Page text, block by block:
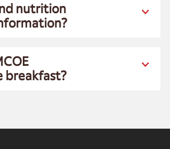
nutrition
breakfast?